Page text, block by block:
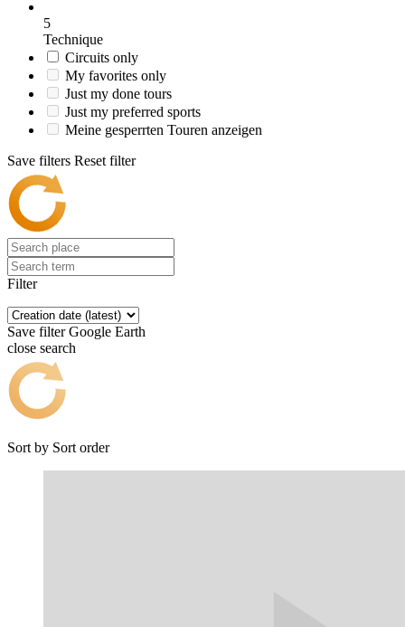
5
Technique
Circuits only
My favorites only
Just my done tours
Just my preferred sports
Meine gesperrten Touren anzeigen
Save filters Reset filter
Filter
Save filter Google Earth
close search
Sort by Sort order